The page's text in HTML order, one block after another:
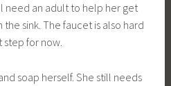
need an adult to help her get
sink. The faucet is also hard
step for now.
soap herself. She still needs